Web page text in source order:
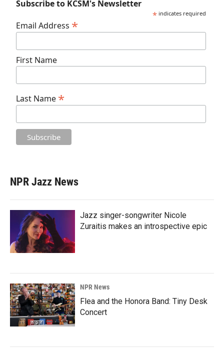
Subscribe to KCSM's Newsletter
* indicates required
Email Address *
First Name
Last Name *
NPR Jazz News
Jazz singer-songwriter Nicole
Zuraitis makes an introspective epic
NPR News
Flea and the Honora Band: Tiny Desk
Concert